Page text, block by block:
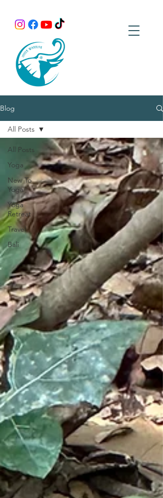
Blog
All Posts
Yoga
New To
Yoga
Yoga
Retreat
Travel
Bali
All Posts